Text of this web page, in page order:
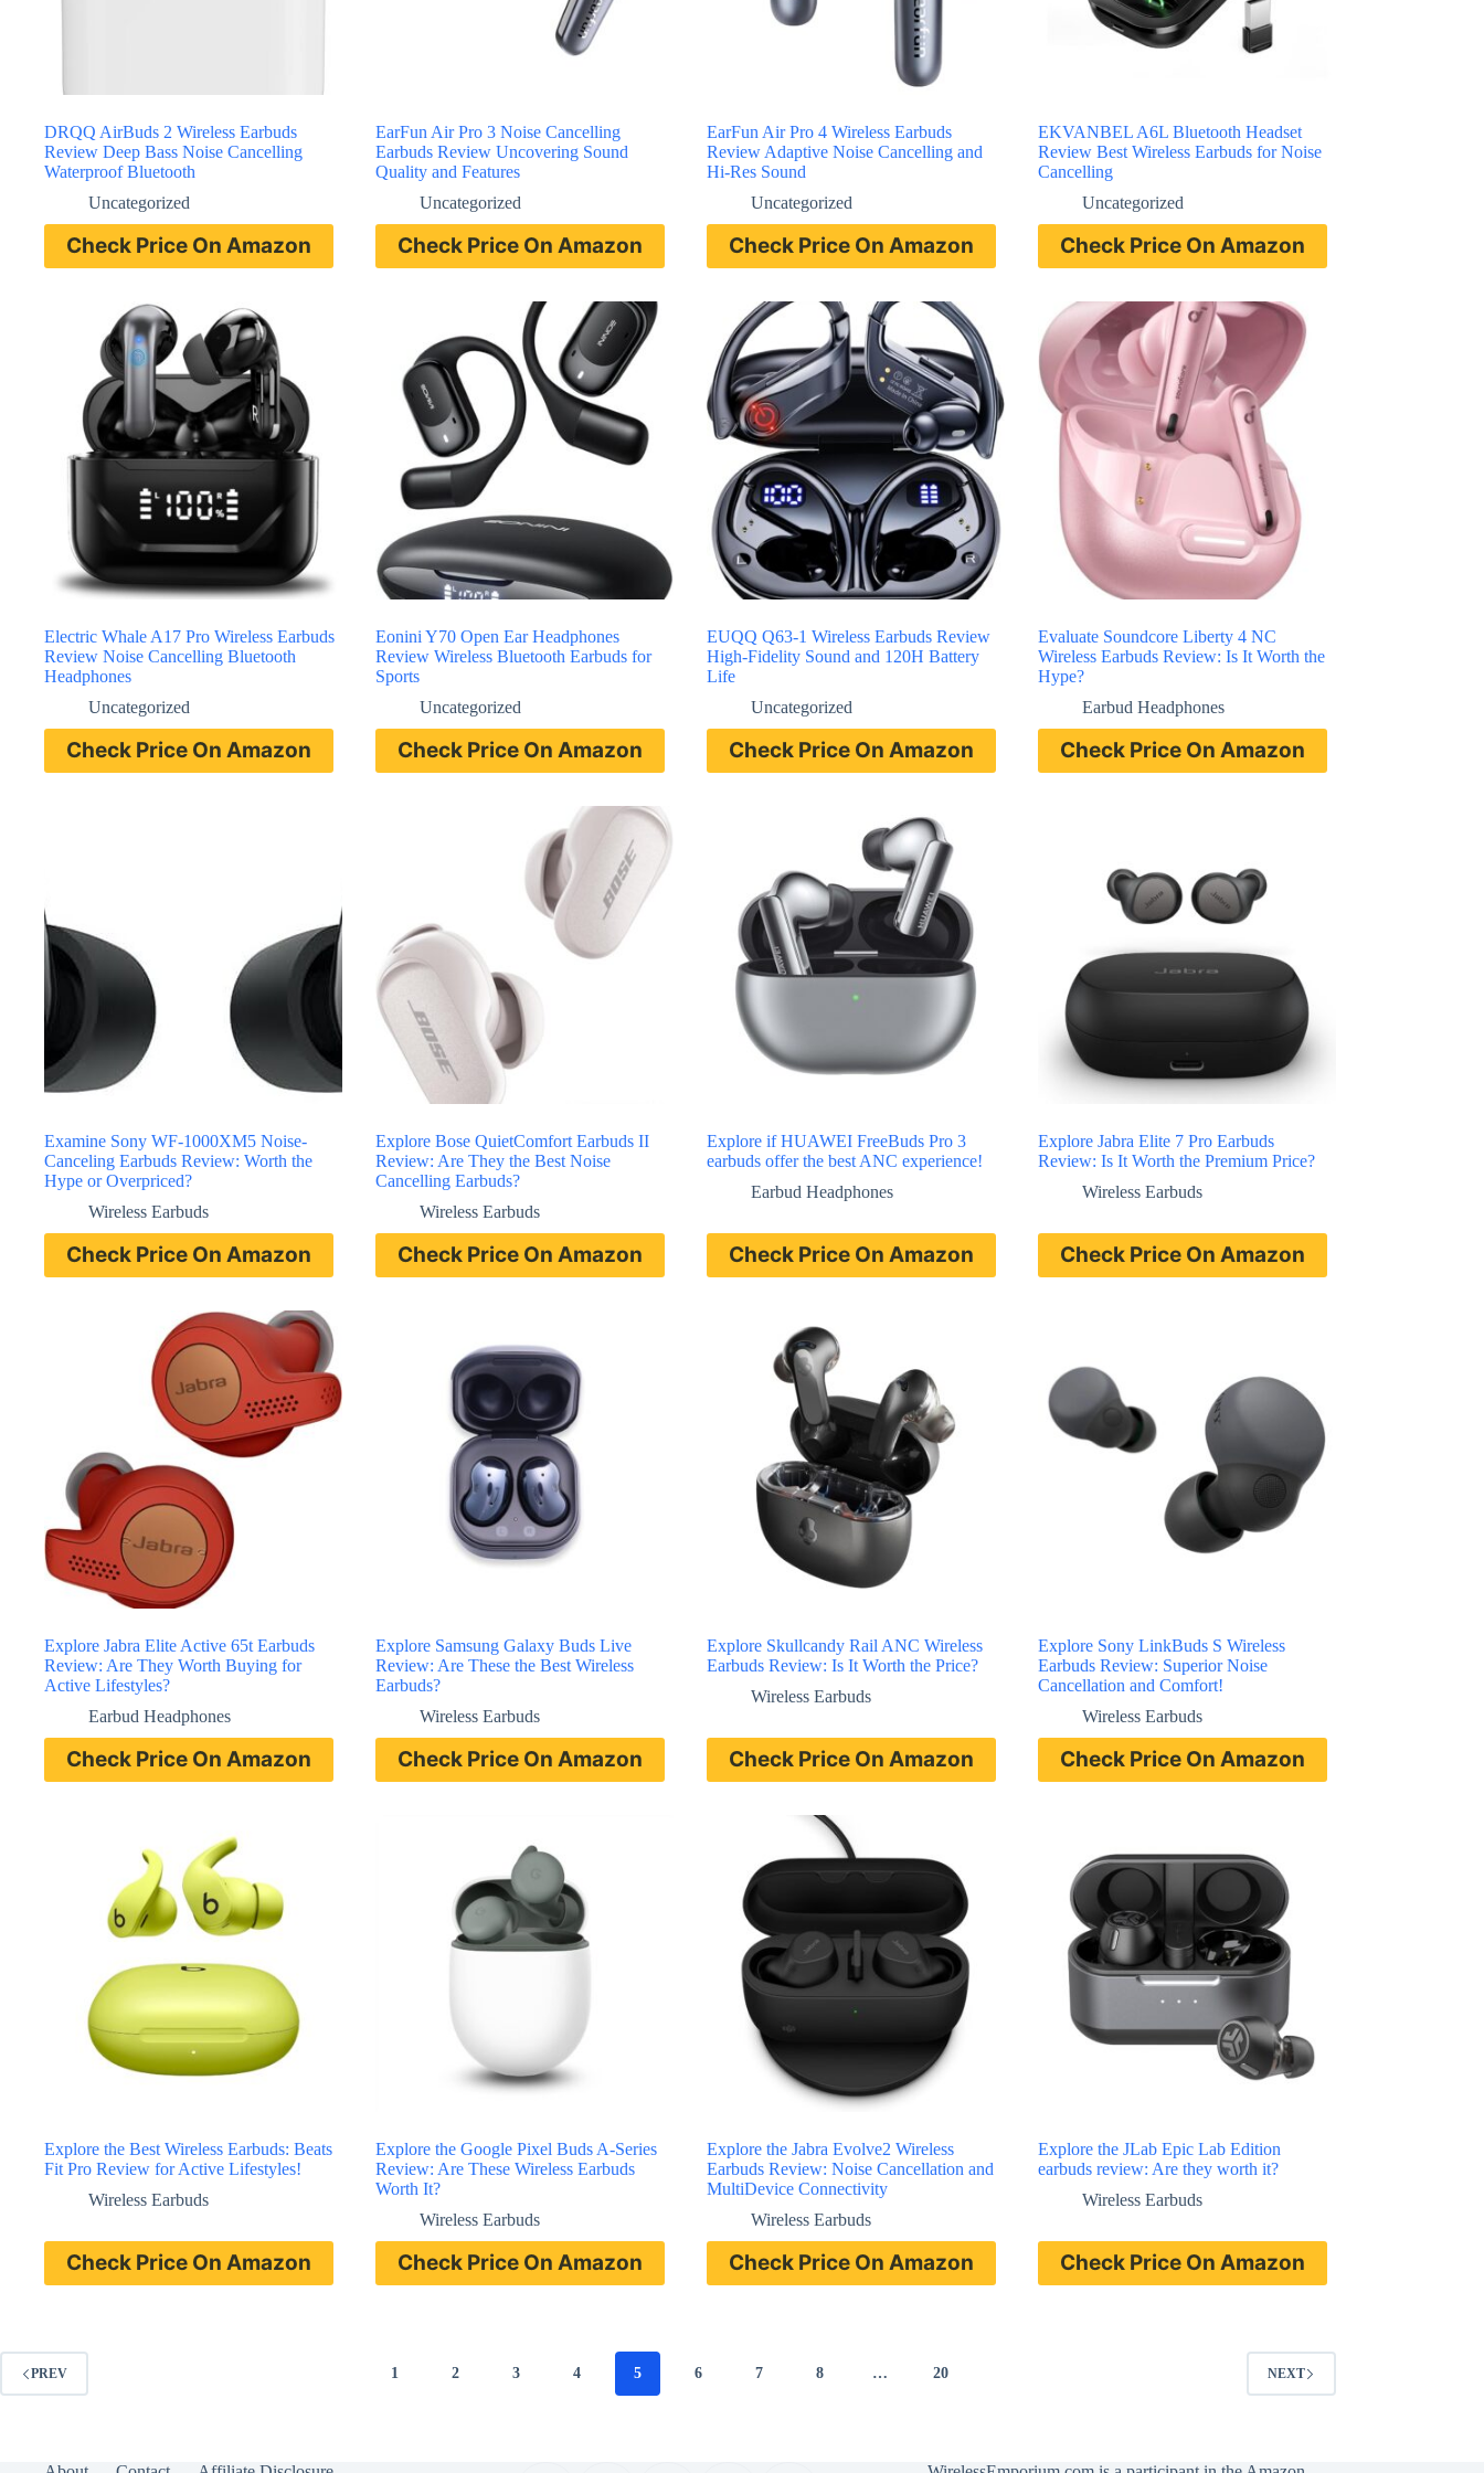
DRQQ AirBuds 2 Wireless Earbuds
Review Deep Bass Noise Cancelling
Waterproof Bluetooth
Uncategorized
Check Price On Amazon
EarFun Air Pro 3 Noise Cancelling
Earbuds Review Uncovering Sound
Quality and Features
Uncategorized
Check Price On Amazon
EarFun Air Pro 4 Wireless Earbuds
Review Adaptive Noise Cancelling and
Hi-Res Sound
Uncategorized
Check Price On Amazon
EKVANBEL A6L Bluetooth Headset
Review Best Wireless Earbuds for Noise
Cancelling
Uncategorized
Check Price On Amazon
Electric Whale A17 Pro Wireless Earbuds
Review Noise Cancelling Bluetooth
Headphones
Uncategorized
Check Price On Amazon
Eonini Y70 Open Ear Headphones
Review Wireless Bluetooth Earbuds for
Sports
Uncategorized
Check Price On Amazon
EUQQ Q63-1 Wireless Earbuds Review
High-Fidelity Sound and 120H Battery
Life
Uncategorized
Check Price On Amazon
Evaluate Soundcore Liberty 4 NC
Wireless Earbuds Review: Is It Worth the
Hype?
Earbud Headphones
Check Price On Amazon
Examine Sony WF-1000XM5 Noise-
Canceling Earbuds Review: Worth the
Hype or Overpriced?
Wireless Earbuds
Check Price On Amazon
Explore Bose QuietComfort Earbuds II
Review: Are They the Best Noise
Cancelling Earbuds?
Wireless Earbuds
Check Price On Amazon
Explore if HUAWEI FreeBuds Pro 3
earbuds offer the best ANC experience!
Earbud Headphones
Check Price On Amazon
Explore Jabra Elite 7 Pro Earbuds
Review: Is It Worth the Premium Price?
Wireless Earbuds
Check Price On Amazon
Explore Jabra Elite Active 65t Earbuds
Review: Are They Worth Buying for
Active Lifestyles?
Earbud Headphones
Check Price On Amazon
Explore Samsung Galaxy Buds Live
Review: Are These the Best Wireless
Earbuds?
Wireless Earbuds
Check Price On Amazon
Explore Skullcandy Rail ANC Wireless
Earbuds Review: Is It Worth the Price?
Wireless Earbuds
Check Price On Amazon
Explore Sony LinkBuds S Wireless
Earbuds Review: Superior Noise
Cancellation and Comfort!
Wireless Earbuds
Check Price On Amazon
Explore the Best Wireless Earbuds: Beats
Fit Pro Review for Active Lifestyles!
Wireless Earbuds
Check Price On Amazon
Explore the Google Pixel Buds A-Series
Review: Are These Wireless Earbuds
Worth It?
Wireless Earbuds
Check Price On Amazon
Explore the Jabra Evolve2 Wireless
Earbuds Review: Noise Cancellation and
MultiDevice Connectivity
Wireless Earbuds
Check Price On Amazon
Explore the JLab Epic Lab Edition
earbuds review: Are they worth it?
Wireless Earbuds
Check Price On Amazon
PREV 1 2 3 4 5 6 7 8 … 20 NEXT